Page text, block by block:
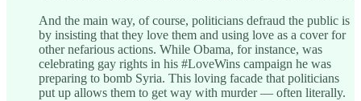
And the main way, of course, politicians defraud the public is
by insisting that they love them and using love as a cover for
other nefarious actions. While Obama, for instance, was
celebrating gay rights in his #LoveWins campaign he was
preparing to bomb Syria. This loving facade that politicians
put up allows them to get way with murder — often literally.